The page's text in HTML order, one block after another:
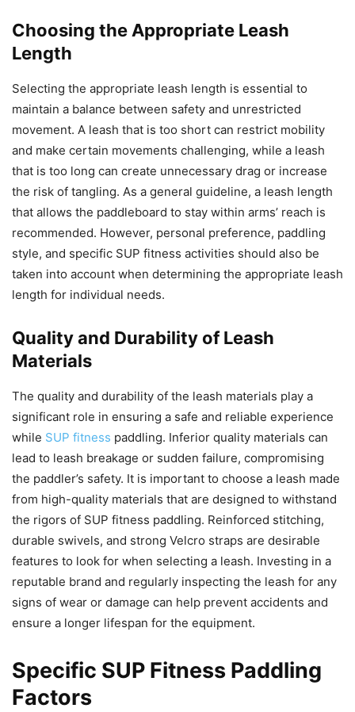
Choosing the Appropriate Leash
Length
Selecting the appropriate leash length is essential to
maintain a balance between safety and unrestricted
movement. A leash that is too short can restrict mobility
and make certain movements challenging, while a leash
that is too long can create unnecessary drag or increase
the risk of tangling. As a general guideline, a leash length
that allows the paddleboard to stay within arms’ reach is
recommended. However, personal preference, paddling
style, and specific SUP fitness activities should also be
taken into account when determining the appropriate leash
length for individual needs.
Quality and Durability of Leash
Materials
The quality and durability of the leash materials play a
significant role in ensuring a safe and reliable experience
while SUP fitness paddling. Inferior quality materials can
lead to leash breakage or sudden failure, compromising
the paddler’s safety. It is important to choose a leash made
from high-quality materials that are designed to withstand
the rigors of SUP fitness paddling. Reinforced stitching,
durable swivels, and strong Velcro straps are desirable
features to look for when selecting a leash. Investing in a
reputable brand and regularly inspecting the leash for any
signs of wear or damage can help prevent accidents and
ensure a longer lifespan for the equipment.
Specific SUP Fitness Paddling
Factors